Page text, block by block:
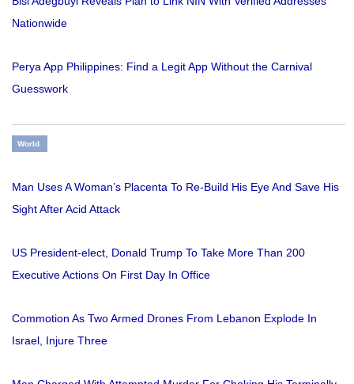
Nationwide
Perya App Philippines: Find a Legit App Without the Carnival
Guesswork
World
Man Uses A Woman’s Placenta To Re-Build His Eye And Save His
Sight After Acid Attack
US President-elect, Donald Trump To Take More Than 200
Executive Actions On First Day In Office
Commotion As Two Armed Drones From Lebanon Explode In
Israel, Injure Three